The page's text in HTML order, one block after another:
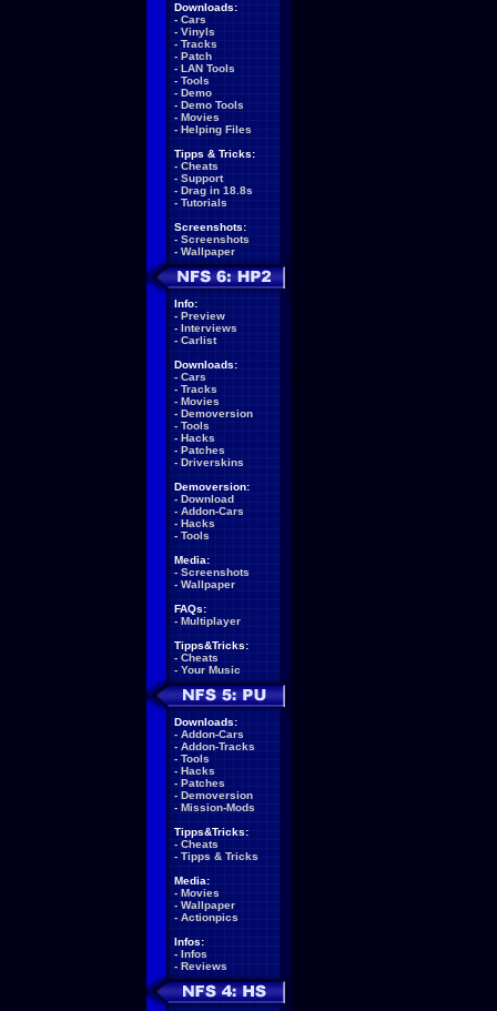
Downloads:
- Cars
- Vinyls
- Tracks
- Patch
- LAN Tools
- Tools
- Demo
- Demo Tools
- Movies
- Helping Files
Tipps & Tricks:
- Cheats
- Support
- Drag in 18.8s
- Tutorials
Screenshots:
- Screenshots
- Wallpaper
Info:
- Preview
- Interviews
- Carlist
Downloads:
- Cars
- Tracks
- Movies
- Demoversion
- Tools
- Hacks
- Patches
- Driverskins
Demoversion:
- Download
- Addon-Cars
- Hacks
- Tools
Media:
- Screenshots
- Wallpaper
FAQs:
- Multiplayer
Tipps&Tricks:
- Cheats
- Your Music
Downloads:
- Addon-Cars
- Addon-Tracks
- Tools
- Hacks
- Patches
- Demoversion
- Mission-Mods
Tipps&Tricks:
- Cheats
- Tipps & Tricks
Media:
- Movies
- Wallpaper
- Actionpics
Infos:
- Infos
- Reviews